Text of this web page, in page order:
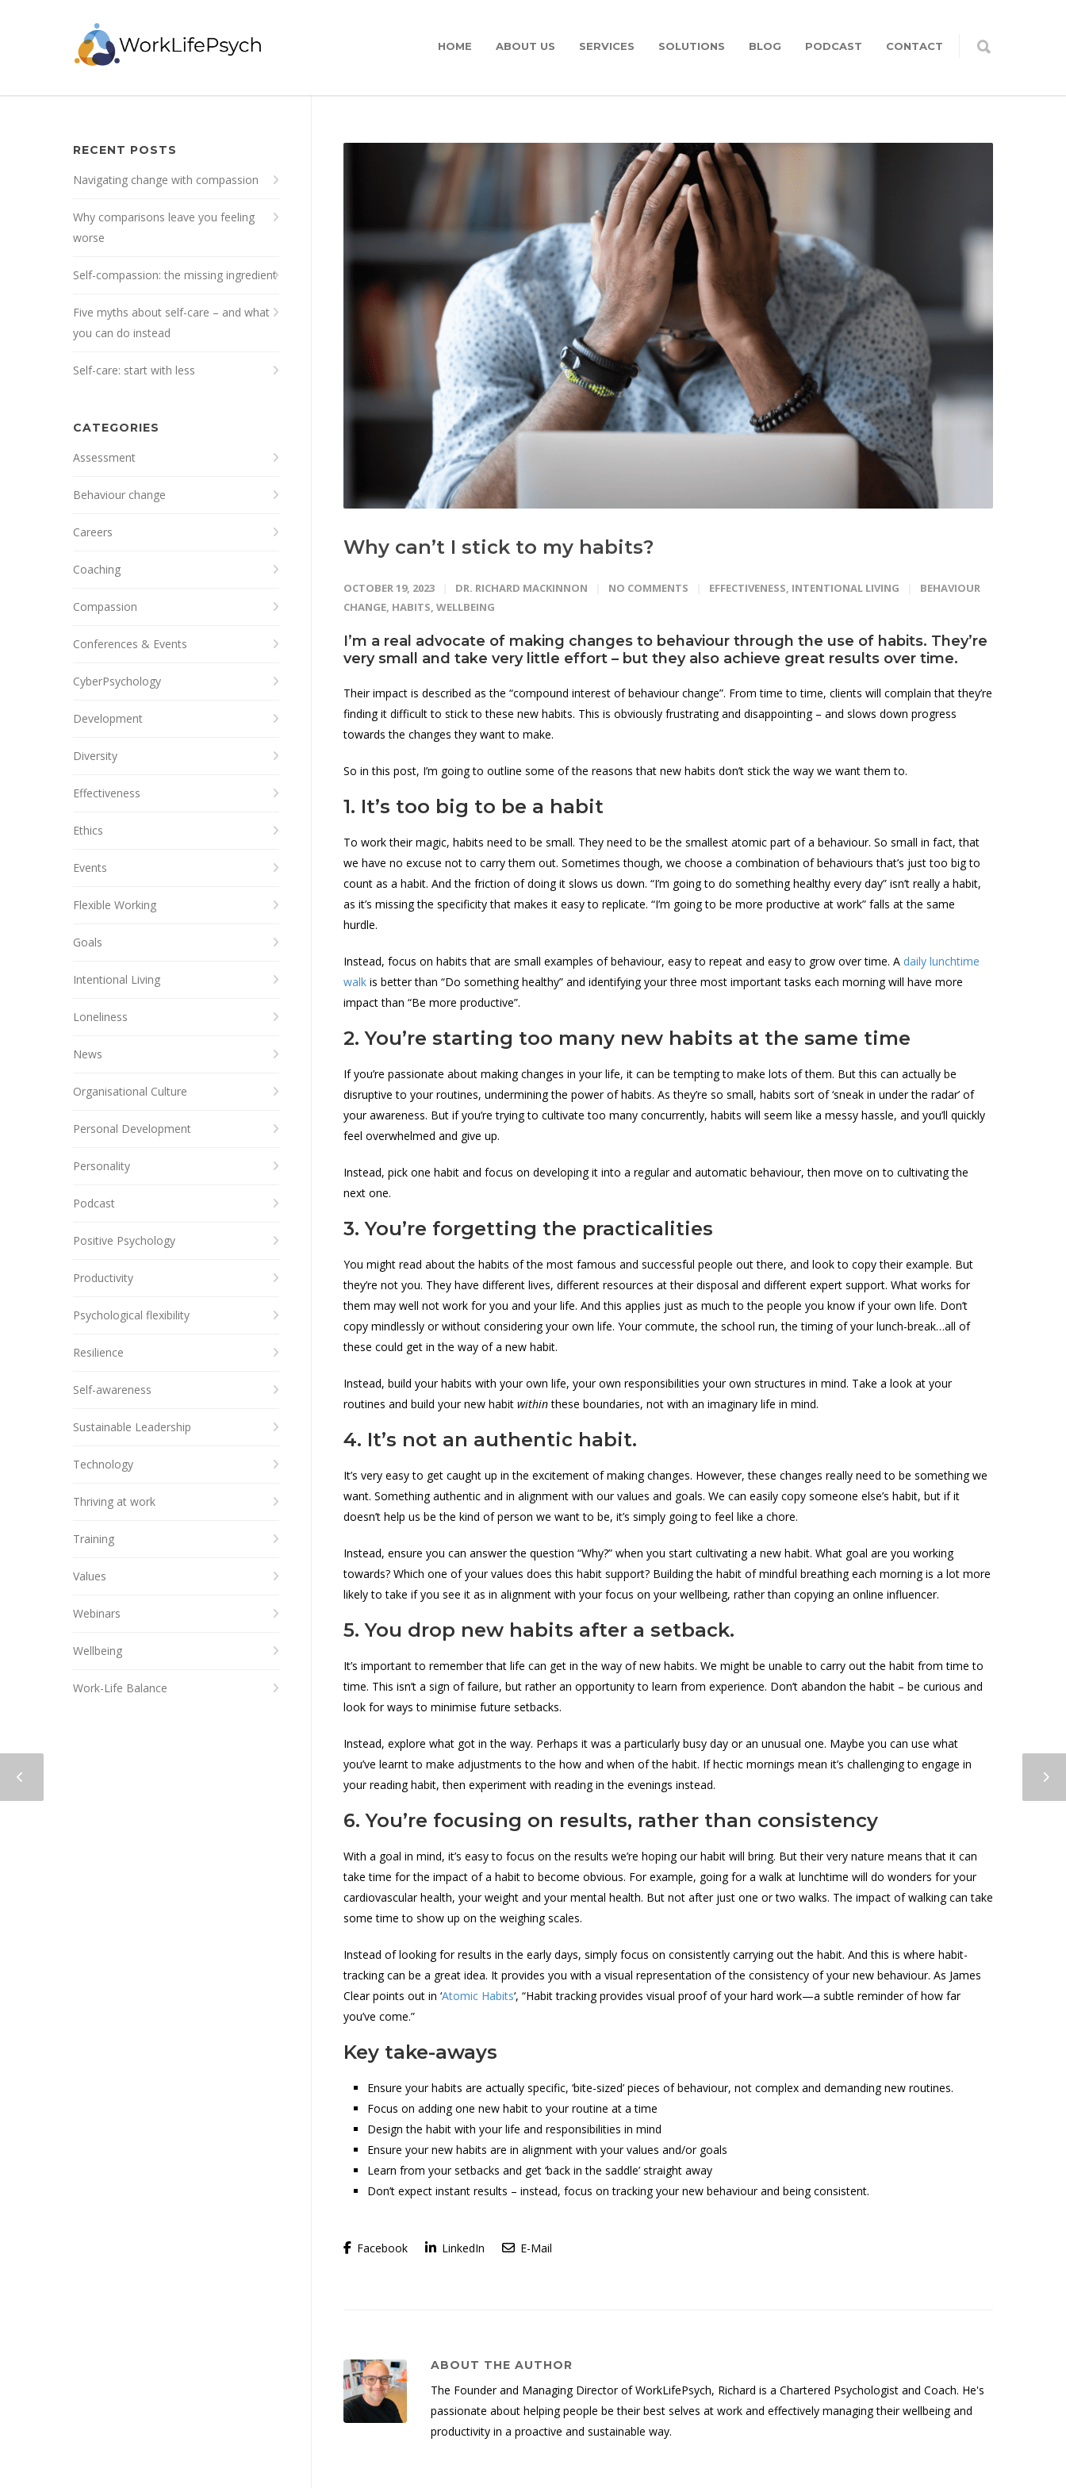
HOME ABOUT US SERVICES SOLUTIONS BLOG PODCAST CONTACT
Why can’t I stick to my habits?
OCTOBER 19, 2023 DR. RICHARD MACKINNON NO COMMENTS EFFECTIVENESS, INTENTIONAL LIVING
BEHAVIOUR
CHANGE, HABITS, WELLBEING
I’m a real advocate of making changes to behaviour through the use of habits. They’re
very small and take very little effort – but they also achieve great results over time.
Their impact is described as the “compound interest of behaviour change”. From time to time, clients will complain that they’re
finding it difficult to stick to these new habits. This is obviously frustrating and disappointing – and slows down progress
towards the changes they want to make.
So in this post, I’m going to outline some of the reasons that new habits don’t stick the way we want them to.
1. It’s too big to be a habit
To work their magic, habits need to be small. They need to be the smallest atomic part of a behaviour. So small in fact, that
we have no excuse not to carry them out. Sometimes though, we choose a combination of behaviours that’s just too big to
count as a habit. And the friction of doing it slows us down. “I’m going to do something healthy every day” isn’t really a habit,
as it’s missing the specificity that makes it easy to replicate. “I’m going to be more productive at work” falls at the same
hurdle.
Instead, focus on habits that are small examples of behaviour, easy to repeat and easy to grow over time. A daily lunchtime
walk is better than “Do something healthy” and identifying your three most important tasks each morning will have more
impact than “Be more productive”.
2. You’re starting too many new habits at the same time
If you’re passionate about making changes in your life, it can be tempting to make lots of them. But this can actually be
disruptive to your routines, undermining the power of habits. As they’re so small, habits sort of ‘sneak in under the radar’ of
your awareness. But if you’re trying to cultivate too many concurrently, habits will seem like a messy hassle, and you’ll quickly
feel overwhelmed and give up.
Instead, pick one habit and focus on developing it into a regular and automatic behaviour, then move on to cultivating the
next one.
3. You’re forgetting the practicalities
You might read about the habits of the most famous and successful people out there, and look to copy their example. But
they’re not you. They have different lives, different resources at their disposal and different expert support. What works for
them may well not work for you and your life. And this applies just as much to the people you know if your own life. Don’t
copy mindlessly or without considering your own life. Your commute, the school run, the timing of your lunch-break…all of
these could get in the way of a new habit.
Instead, build your habits with your own life, your own responsibilities your own structures in mind. Take a look at your
routines and build your new habit withinthese boundaries, not with an imaginary life in mind.
4. It’s not an authentic habit.
It’s very easy to get caught up in the excitement of making changes. However, these changes really need to be something we
want. Something authentic and in alignment with our values and goals. We can easily copy someone else’s habit, but if it
doesn’t help us be the kind of person we want to be, it’s simply going to feel like a chore.
Instead, ensure you can answer the question “Why?” when you start cultivating a new habit. What goal are you working
towards? Which one of your values does this habit support? Building the habit of mindful breathing each morning is a lot more
likely to take if you see it as in alignment with your focus on your wellbeing, rather than copying an online influencer.
5. You drop new habits after a setback.
It’s important to remember that life can get in the way of new habits. We might be unable to carry out the habit from time to
time. This isn’t a sign of failure, but rather an opportunity to learn from experience. Don’t abandon the habit – be curious and
look for ways to minimise future setbacks.
Instead, explore what got in the way. Perhaps it was a particularly busy day or an unusual one. Maybe you can use what
you’ve learnt to make adjustments to the how and when of the habit. If hectic mornings mean it’s challenging to engage in
your reading habit, then experiment with reading in the evenings instead.
6. You’re focusing on results, rather than consistency
With a goal in mind, it’s easy to focus on the results we’re hoping our habit will bring. But their very nature means that it can
take time for the impact of a habit to become obvious. For example, going for a walk at lunchtime will do wonders for your
cardiovascular health, your weight and your mental health. But not after just one or two walks. The impact of walking can take
some time to show up on the weighing scales.
Instead of looking for results in the early days, simply focus on consistently carrying out the habit. And this is where habit-
tracking can be a great idea. It provides you with a visual representation of the consistency of your new behaviour. As James
Clear points out in ‘Atomic Habits‘, “Habit tracking provides visual proof of your hard work—a subtle reminder of how far
you’ve come.”
Key take-aways
Ensure your habits are actually specific, ‘bite-sized’ pieces of behaviour, not complex and demanding new routines.
Focus on adding one new habit to your routine at a time
Design the habit with your life and responsibilities in mind
Ensure your new habits are in alignment with your values and/or goals
Learn from your setbacks and get ‘back in the saddle’ straight away
Don’t expect instant results – instead, focus on tracking your new behaviour and being consistent.
Facebook LinkedIn E-Mail
ABOUT THE AUTHOR
The Founder and Managing Director of WorkLifePsych, Richard is a Chartered Psychologist and Coach. He's
passionate about helping people be their best selves at work and effectively managing their wellbeing and
productivity in a proactive and sustainable way.
RECENT POSTS
Navigating change with compassion
Why comparisons leave you feeling
worse
Self-compassion: the missing ingredient
Five myths about self-care – and what
you can do instead
Self-care: start with less
CATEGORIES
Assessment
Behaviour change
Careers
Coaching
Compassion
Conferences & Events
CyberPsychology
Development
Diversity
Effectiveness
Ethics
Events
Flexible Working
Goals
Intentional Living
Loneliness
News
Organisational Culture
Personal Development
Personality
Podcast
Positive Psychology
Productivity
Psychological flexibility
Resilience
Self-awareness
Sustainable Leadership
Technology
Thriving at work
Training
Values
Webinars
Wellbeing
Work-Life Balance